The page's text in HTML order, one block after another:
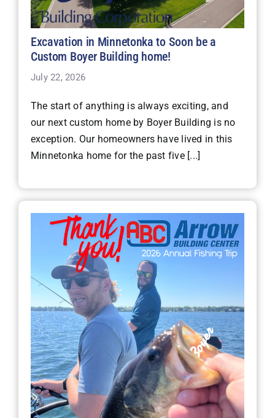
Excavation in Minnetonka to Soon be a
Custom Boyer Building home!
July 22, 2026
The start of anything is always exciting, and
our next custom home by Boyer Building is no
exception. Our homeowners have lived in this
Minnetonka home for the past five [...]